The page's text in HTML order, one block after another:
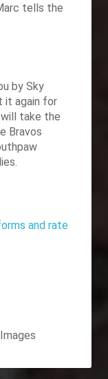
tells the
by Sky
it again for
will take the
Bravos
and rate